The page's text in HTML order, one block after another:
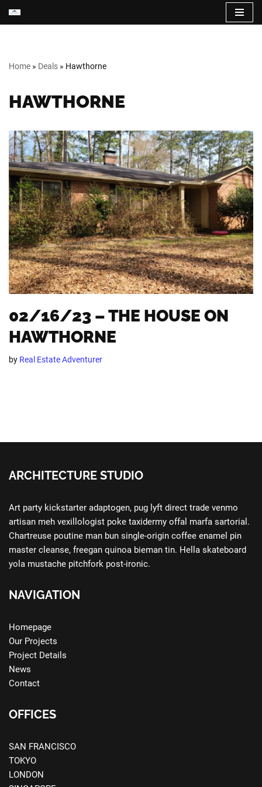
Home » Deals » Hawthorne
HAWTHORNE
02/16/23 – THE HOUSE ON
HAWTHORNE
by Real Estate Adventurer
ARCHITECTURE STUDIO
Art party kickstarter adaptogen, pug lyft direct trade venmo
artisan meh vexillologist poke taxidermy offal marfa sartorial.
Chartreuse poutine man bun single-origin coffee enamel pin
master cleanse, freegan quinoa bieman tin. Hella skateboard
yola mustache pitchfork post-ironic.
NAVIGATION
Homepage
Our Projects
Project Details
News
Contact
OFFICES
SAN FRANCISCO
TOKYO
LONDON